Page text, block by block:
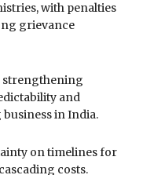
with penalties
grievance
strengthening
and
in India.
on timelines for
costs.